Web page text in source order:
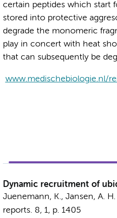
certain peptides which start
stored into protective
degrade the monomeric
play in concert with heat
that can subsequently be
www.medischebiologie.nl/
Dynamic recruitment of
Juenemann, K., Jansen, A. H.
reports. 8, 1, p. 1405